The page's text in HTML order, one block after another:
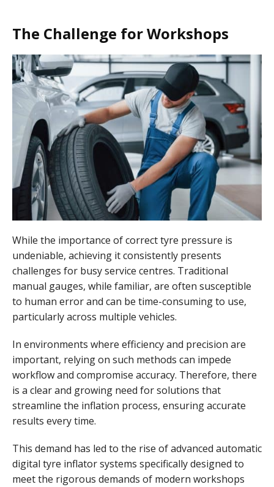
The Challenge for Workshops
While the importance of correct tyre pressure is
undeniable, achieving it consistently presents
challenges for busy service centres. Traditional
manual gauges, while familiar, are often susceptible
to human error and can be time-consuming to use,
particularly across multiple vehicles.
In environments where efficiency and precision are
important, relying on such methods can impede
workflow and compromise accuracy. Therefore, there
is a clear and growing need for solutions that
streamline the inflation process, ensuring accurate
results every time.
This demand has led to the rise of advanced automatic
digital tyre inflator systems specifically designed to
meet the rigorous demands of modern workshops